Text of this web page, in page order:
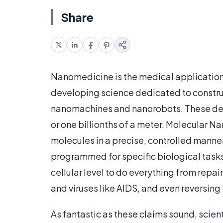
Share
Nanomedicine is the medical
developing science dedicated to
nanomachines and nanorobots. These
or one billionths of a meter. Molecular
molecules in a precise, controlled
programmed for specific biological
cellular level to do everything from
and viruses like AIDS, and even
As fantastic as these claims sound,